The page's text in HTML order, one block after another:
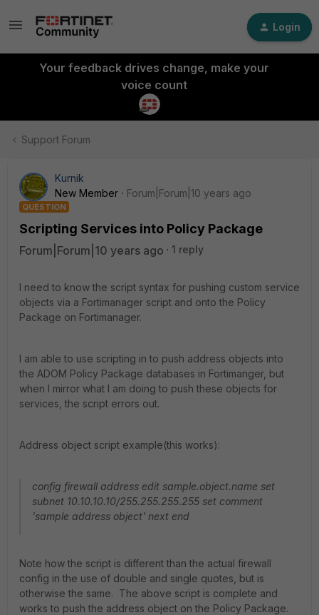
Login
Your feedback drives change, make your
voice count
Support Forum
Kurnik
New Member
Forum|Forum|10 years ago
QUESTION
Scripting Services into Policy Package
Forum|Forum|10 years ago 1 reply
I need to know the script syntax for pushing custom service
objects via a Fortimanager script and onto the Policy
Package on Fortimanager.
I am able to use scripting in to push address objects into
the ADOM Policy Package databases in Fortimanger, but
when I mirror what I am doing to push these objects for
services, the script errors out.
Address object script example(this works):
config firewall address edit sample.object.name set
subnet 10.10.10.10/255.255.255.255 set comment
'sample address object' next end
Note how the script is different than the actual firewall
config in the use of double and single quotes, but is
otherwise the same. The above script is complete and
works to push the address object on the Policy Package.